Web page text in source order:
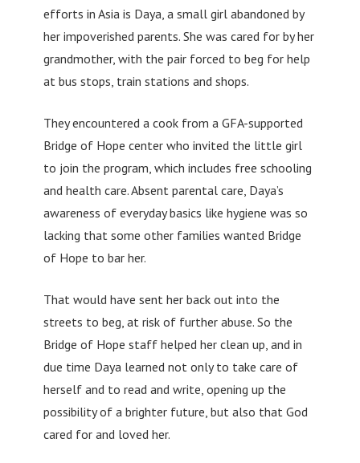
efforts in Asia is Daya, a small girl abandoned by
her impoverished parents. She was cared for by her
grandmother, with the pair forced to beg for help
at bus stops, train stations and shops.
They encountered a cook from a GFA-supported
Bridge of Hope center who invited the little girl
to join the program, which includes free schooling
and health care. Absent parental care, Daya’s
awareness of everyday basics like hygiene was so
lacking that some other families wanted Bridge
of Hope to bar her.
That would have sent her back out into the
streets to beg, at risk of further abuse. So the
Bridge of Hope staff helped her clean up, and in
due time Daya learned not only to take care of
herself and to read and write, opening up the
possibility of a brighter future, but also that God
cared for and loved her.